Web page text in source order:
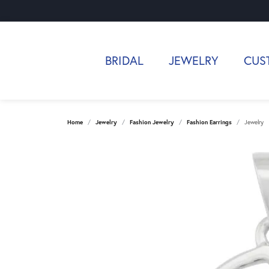
BRIDAL JEWELRY
Home Jewelry Fashion Jewelry Fashion Earrings Jewelry